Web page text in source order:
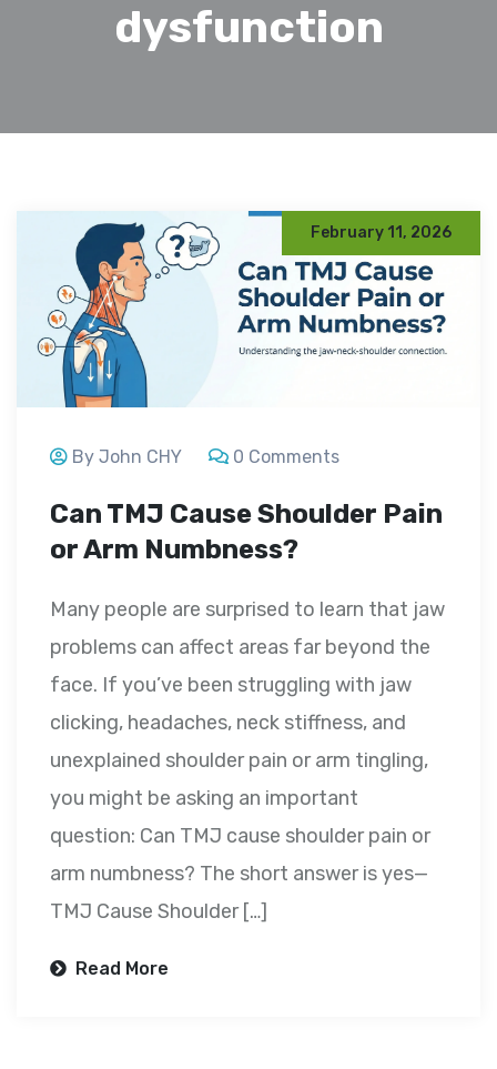
dysfunction
February 11, 2026
By John CHY 0 Comments
Can TMJ Cause Shoulder Pain
or Arm Numbness?
Many people are surprised to learn that jaw
problems can affect areas far beyond the
face. If you’ve been struggling with jaw
clicking, headaches, neck stiffness, and
unexplained shoulder pain or arm tingling,
you might be asking an important
question: Can TMJ cause shoulder pain or
arm numbness? The short answer is yes—
TMJ Cause Shoulder […]
Read More